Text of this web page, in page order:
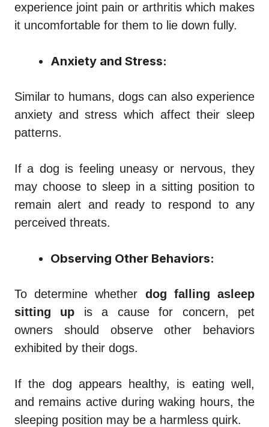
experience joint pain or arthritis which makes
it uncomfortable for them to lie down fully.
Anxiety and Stress:
Similar to humans, dogs can also experience
anxiety and stress which affect their sleep
patterns.
If a dog is feeling uneasy or nervous, they
may choose to sleep in a sitting position to
remain alert and ready to respond to any
perceived threats.
Observing Other Behaviors:
To determine whether dog falling asleep
sitting up is a cause for concern, pet
owners should observe other behaviors
exhibited by their dogs.
If the dog appears healthy, is eating well,
and remains active during waking hours, the
sleeping position may be a harmless quirk.